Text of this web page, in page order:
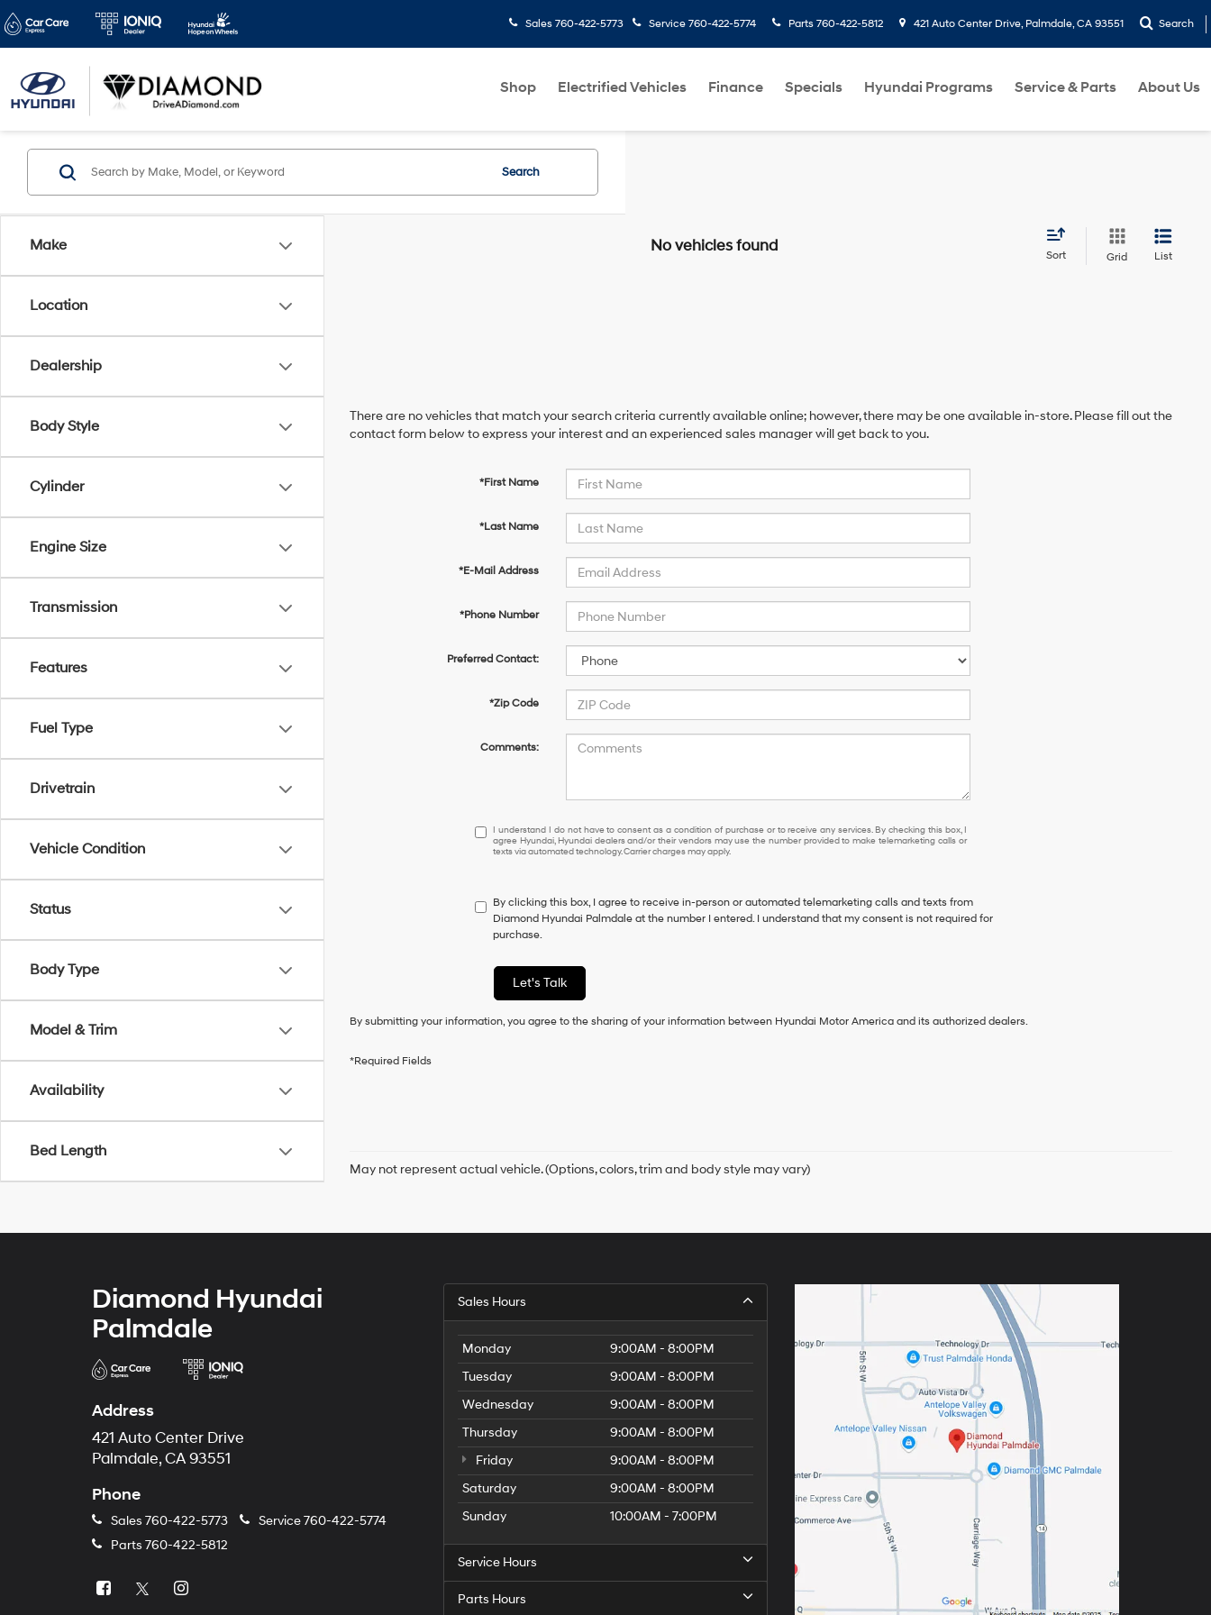
Sales 760-422-5773 Service 760-422-5774 Parts 760-422-5812 421 Auto Center Drive, Palmdale, CA 93551 Search
Shop Electrified Vehicles Finance Specials Hyundai Programs Service & Parts About Us
Make
Location
Dealership
Body Style
Cylinder
Engine Size
Transmission
Features
Fuel Type
Drivetrain
Vehicle Condition
Status
Body Type
Model & Trim
Availability
Bed Length
Search
No vehicles found
Sort Grid List
There are no vehicles that match your search criteria currently available online; however, there may be one available in-store. Please fill out the
contact form below to express your interest and an experienced sales manager will get back to you.
*First Name
*Last Name
*E-Mail Address
*Phone Number
Preferred Contact:
*Zip Code
Comments:
I
understand
have
to
consent
a
condition
purchase
box,
Hyundai
their
vendors
the
number
provided
to
make
telemarketing
calls
or
texts
via
technology.
Carrier
charges
I understand I do not have to consent as a condition of purchase or to receive any services. By checking this box, I
agree Hyundai, Hyundai dealers and/or their vendors may use the number provided to make telemarketing calls or
texts via automated technology. Carrier charges may apply.
By clicking this box, I agree to receive in-person or automated telemarketing calls and texts from
Diamond Hyundai Palmdale at the number I entered. I understand that my consent is not required for
purchase.
Let's Talk
By submitting your information, you agree to the sharing of your information between Hyundai Motor America and its authorized dealers.
*Required Fields
May not represent actual vehicle. (Options, colors, trim and body style may vary)
Diamond Hyundai
Palmdale
Address
421 Auto Center Drive
Palmdale, CA 93551
Phone
Sales 760-422-5773 Service760-422-5774
Parts 760-422-5812
Sales Hours
Monday
9:00AM - 8:00PM
Tuesday
9:00AM - 8:00PM
Wednesday
9:00AM - 8:00PM
Thursday
9:00AM - 8:00PM
Friday
9:00AM - 8:00PM
Saturday
9:00AM - 8:00PM
Sunday
10:00AM - 7:00PM
Service Hours
Parts Hours